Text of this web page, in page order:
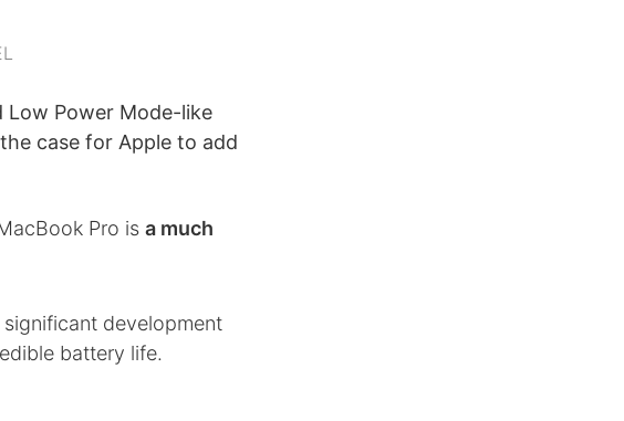
Low Power Mode-like
case for Apple to add
Pro is a much
development
battery life.